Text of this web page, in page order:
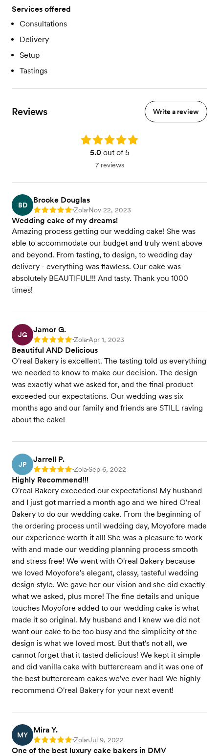
Services offered
Consultations
Delivery
Setup
Tastings
Reviews Write a review
Rating: 5.0
5.0out of 5
7 reviews
BD
Brooke Douglas
Rating: 5 •Zola•Nov 22, 2023
Wedding cake of my dreams!
Amazing process getting our wedding cake! She was
able to accommodate our budget and truly went above
and beyond. From tasting, to design, to wedding day
delivery - everything was flawless. Our cake was
absolutely BEAUTIFUL!!! And tasty. Thank you 1000
times!
JG
Jamor G.
Rating: 5 •Zola•Apr 1, 2023
Beautiful AND Delicious
O'real Bakery is excellent. The tasting told us everything
we needed to know to make our decision. The design
was exactly what we asked for, and the final product
exceeded our expectations. Our wedding was six
months ago and our family and friends are STILL raving
about the cake!
JP
Jarrell P.
Rating: 5 •Zola•Sep 6, 2022
Highly Recommend!!!
O'real Bakery exceeded our expectations! My husband
and I just got married a month ago and we hired O'real
Bakery to do our wedding cake. From the beginning of
the ordering process until wedding day, Moyofore made
our experience worth it all! She was a pleasure to work
with and made our wedding planning process smooth
and stress free! We went with O'real Bakery because
we loved Moyofore's elegant, classy, tasteful wedding
design style. We gave her our vision and she did exactly
what we asked, plus more! The fine details and unique
touches Moyofore added to our wedding cake is what
made it so original. My husband and I knew we did not
want our cake to be too busy and the simplicity of the
design is what we loved most. But that's not all, we
cannot forget that it tasted delicious! We kept it simple
and did vanilla cake with buttercream and it was one of
the best buttercream cakes we've ever had! We highly
recommend O'real Bakery for your next event!
MY
Mira Y.
Rating: 5 •Zola•Jul 9, 2022
One of the best luxury cake bakers in DMV